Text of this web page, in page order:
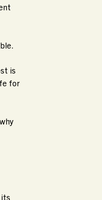
is
for